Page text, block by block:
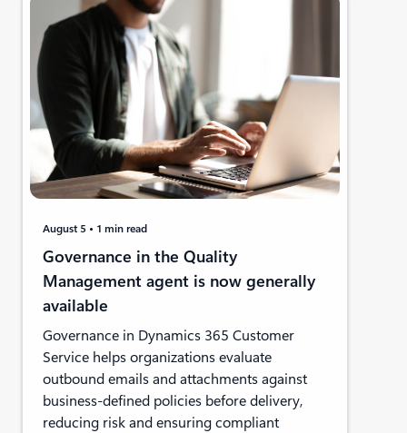
August 5 1 min read
Governance in the Quality
Management agent is now generally
available
Governance in Dynamics 365 Customer
Service helps organizations evaluate
outbound emails and attachments against
business-defined policies before delivery,
reducing risk and ensuring compliant